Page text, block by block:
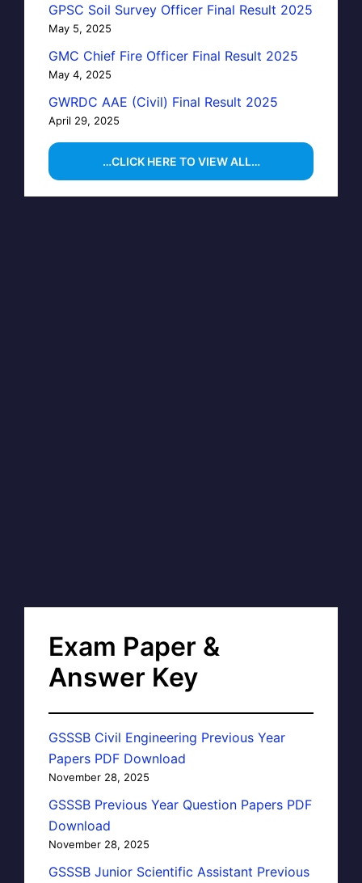
GPSC Soil Survey Officer Final Result 2025
May 5, 2025
GMC Chief Fire Officer Final Result 2025
May 4, 2025
GWRDC AAE (Civil) Final Result 2025
April 29, 2025
…CLICK HERE TO VIEW ALL…
Exam Paper &
Answer Key
GSSSB Civil Engineering Previous Year
Papers PDF Download
November 28, 2025
GSSSB Previous Year Question Papers PDF
Download
November 28, 2025
GSSSB Junior Scientific Assistant Previous